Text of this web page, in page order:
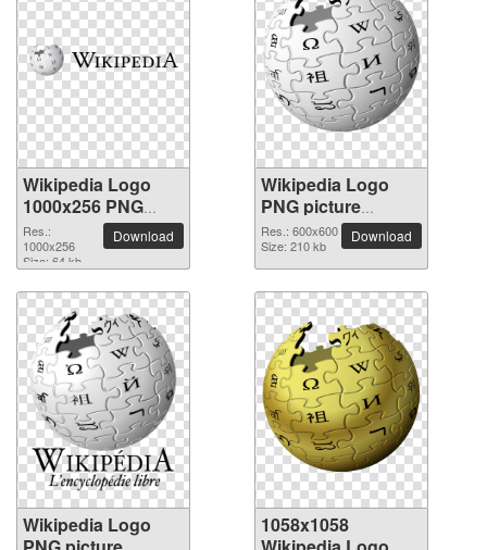
Wikipedia Logo
1000x256 PNG
picture
Res.:
1000x256
Size: 64 kb
Download
Wikipedia Logo
PNG picture
600x600
Res.: 600x600
Size: 210 kb
Download
Wikipedia Logo
1058x1058